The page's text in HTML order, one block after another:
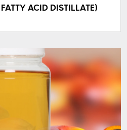
ACID DISTILLATE)